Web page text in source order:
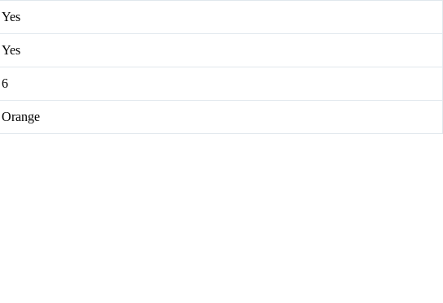
Yes
Yes
6
Orange